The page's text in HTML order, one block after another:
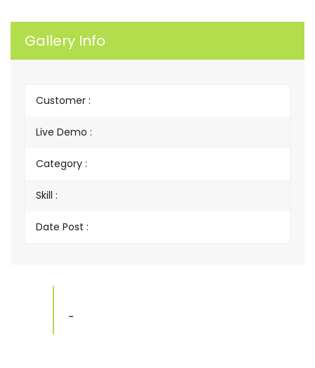
Gallery Info
Customer :
Live Demo :
Category :
Skill :
Date Post :
-